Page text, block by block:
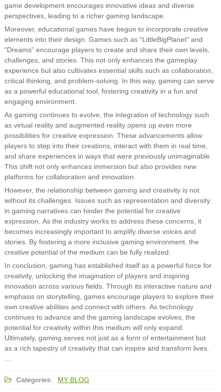
game development encourages innovative ideas and diverse
perspectives, leading to a richer gaming landscape.
Moreover, educational games have begun to incorporate creative
elements into their design. Games such as “LittleBigPlanet” and
“Dreams” encourage players to create and share their own levels,
challenges, and stories. This not only enhances the gameplay
experience but also cultivates essential skills such as collaboration,
critical thinking, and problem-solving. In this way, gaming can serve
as a powerful educational tool, fostering creativity in a fun and
engaging environment.
As gaming continues to evolve, the integration of technology such
as virtual reality and augmented reality opens up even more
possibilities for creative expression. These advancements allow
players to step into their creations, interact with them in real time,
and share experiences in ways that were previously unimaginable.
This shift not only enhances immersion but also provides new
platforms for collaboration and innovation.
However, the relationship between gaming and creativity is not
without its challenges. Issues such as representation and diversity
in gaming narratives can hinder the potential for creative
expression. As the industry works to address these concerns, it
becomes increasingly important to amplify diverse voices and
stories. By fostering a more inclusive gaming environment, the
creative potential of the medium can be fully realized.
In conclusion, gaming has established itself as a powerful force for
creativity, unlocking the imagination of players and inspiring
innovation across various fields. Through its interactive nature and
emphasis on storytelling, games encourage players to explore their
own creative abilities and connect with others. As technology
continues to advance and the gaming landscape evolves, the
potential for creativity within this medium will only expand.
Ultimately, gaming serves not just as a form of entertainment but
as a rich tapestry of creativity that can inspire and transform lives.
Categories: MY BLOG